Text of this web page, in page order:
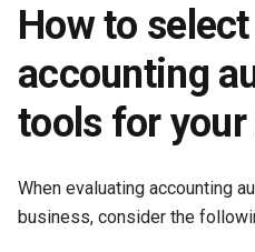
How to
accounting
tools for
When evaluating accounting
business, consider the